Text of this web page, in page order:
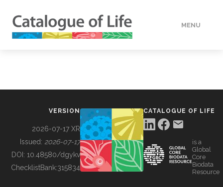
MENU
BUILDING COL
VERSION
2026-07-17 XR
Issued: 2026-07-17
DOI: 10.48580/dgykv
ChecklistBank:315834
CATALOGUE OF LIFE
is a
Global
Core
Biodata
Resource